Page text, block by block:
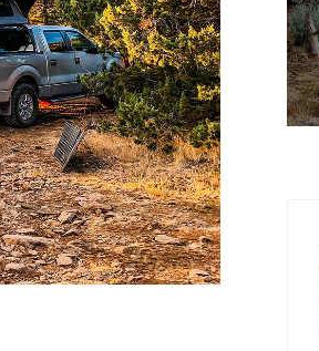
the Right Roof Rack
Vehicle and Rooftop
Tent